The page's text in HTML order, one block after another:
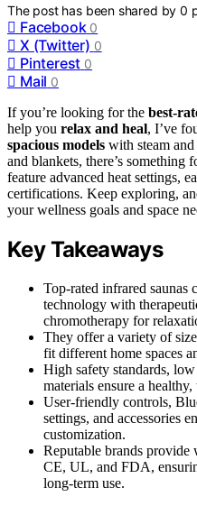
The post has been shared by0
Facebook 0
X (Twitter) 0
Pinterest 0
Mail 0
If you’re looking for the best-
help you relax and heal, I’ve
spacious models with steam
and blankets, there’s something
feature advanced heat settings,
certifications. Keep exploring,
your wellness goals and space
Key Takeaways
Top-rated infrared saunas
technology with
chromotherapy for
They offer a variety of
fit different home spaces
High safety standards,
materials ensure a
User-friendly controls,
settings, and accessories
customization.
Reputable brands provide
CE, UL, and FDA,
long-term use.